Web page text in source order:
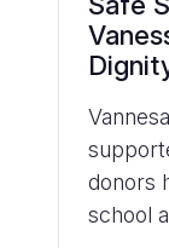
donors
school